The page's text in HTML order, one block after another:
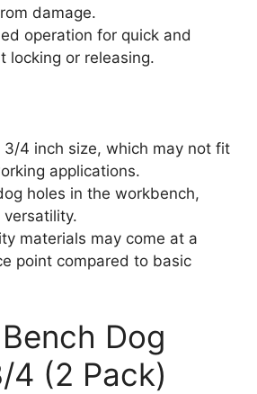
damage.
operation for quick and
locking or releasing.
3/4 inch size, which may not fit
applications.
holes in the workbench,
materials may come at a
point compared to basic
Bench Dog
4 (2 Pack)